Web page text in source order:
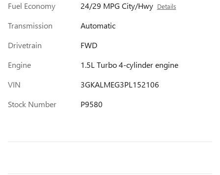
Fuel Economy
24/29 MPG City/Hwy Details
Transmission
Automatic
Drivetrain
FWD
Engine
1.5L Turbo 4-cylinder engine
VIN
3GKALMEG3PL152106
Stock Number
P9580